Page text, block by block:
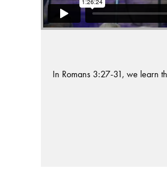
In Romans 3:27-31, we learn